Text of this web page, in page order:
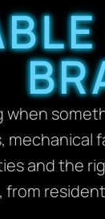
and the